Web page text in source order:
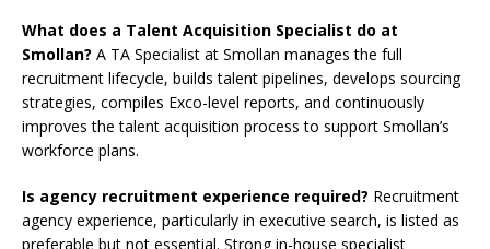
What does a Talent Acquisition Specialist do at
Smollan? A TA Specialist at Smollan manages the full
recruitment lifecycle, builds talent pipelines, develops sourcing
strategies, compiles Exco-level reports, and continuously
improves the talent acquisition process to support Smollan’s
workforce plans.
Is agency recruitment experience required? Recruitment
agency experience, particularly in executive search, is listed as
preferable but not essential. Strong in-house specialist